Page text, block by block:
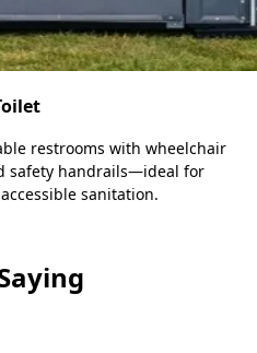
restrooms with wheelchair
safety handrails—ideal for
sanitation.